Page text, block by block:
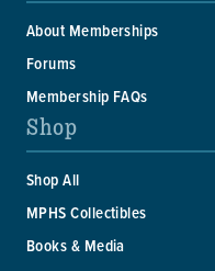
About Memberships
Forums
Membership FAQs
Shop
Shop All
MPHS Collectibles
Books & Media